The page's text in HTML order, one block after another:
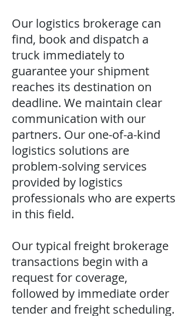
Our logistics brokerage can
find, book and dispatch a
truck immediately to
guarantee your shipment
reaches its destination on
deadline. We maintain clear
communication with our
partners. Our one-of-a-kind
logistics solutions are
problem-solving services
provided by logistics
professionals who are experts
in this field.
Our typical freight brokerage
transactions begin with a
request for coverage,
followed by immediate order
tender and freight scheduling.